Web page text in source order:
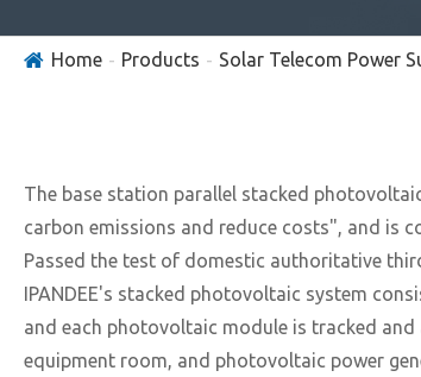
Home Products Solar Telecom Power
The base station parallel stacked
carbon emissions and reduce costs", and is
Passed the test of domestic authoritative
IPANDEE's stacked photovoltaic system
and each photovoltaic module is tracked
equipment room, and photovoltaic power